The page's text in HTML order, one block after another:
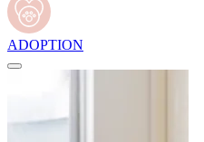
ADOPTION